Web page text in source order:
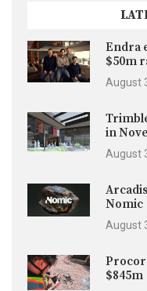
Endra
$50m
August
in
August
Nomic
August
$845m